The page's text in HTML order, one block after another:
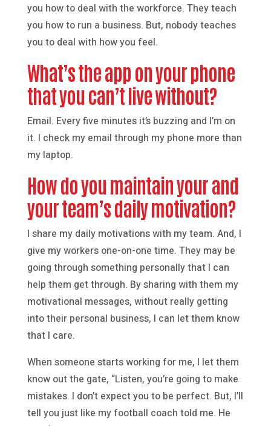
you how to deal with the workforce. They teach
you how to run a business. But, nobody teaches
you to deal with how you feel.
What’s the app on your phone
that you can’t live without?
Email. Every five minutes it’s buzzing and I’m on
it. I check my email through my phone more than
my laptop.
How do you maintain your and
your team’s daily motivation?
I share my daily motivations with my team. And, I
give my workers one-on-one time. They may be
going through something personally that I can
help them get through. By sharing with them my
motivational messages, without really getting
into their personal business, I can let them know
that I care.
When someone starts working for me, I let them
know out the gate, “Listen, you’re going to make
mistakes. I don’t expect you to be perfect. But, I’ll
tell you just like my football coach told me. He